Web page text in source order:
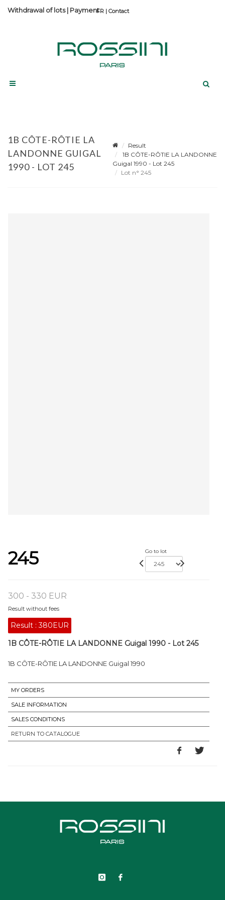
Contact
Withdrawal of lots| Payment
1B CÔTE-RÔTIE LA
LANDONNE GUIGAL
1990 - LOT 245
Result
1B CÔTE-RÔTIE LA LANDONNE
Guigal 1990 - Lot 245
Lot n° 245
245 Go to lot
300 - 330 EUR
Result without fees
Result :380EUR
1B CÔTE-RÔTIE LA LANDONNE Guigal 1990 - Lot 245
1B CÔTE-RÔTIE LA LANDONNE Guigal 1990
MY ORDERS
SALE INFORMATION
SALES CONDITIONS
RETURN TO CATALOGUE